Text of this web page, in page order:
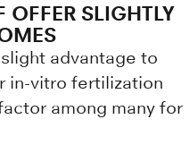
OFFER SLIGHTLY
advantage to
in-vitro fertilization
among many for